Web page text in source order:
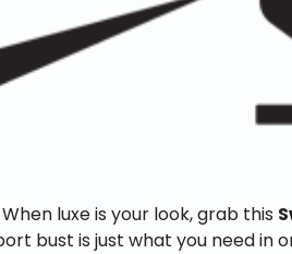
luxe is your look, grab this
bust is just what you need in